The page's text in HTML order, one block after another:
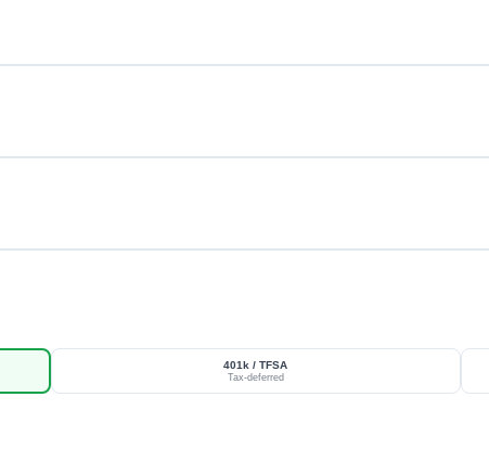
401k / TFSA
Tax-deferred